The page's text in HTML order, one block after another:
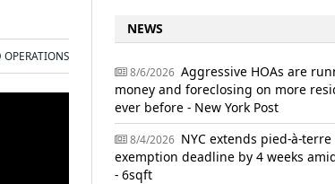
OPERATIONS
NEWS
8/6/2026 Aggressive HOAs are
money and foreclosing on more
ever before - New York Post
8/4/2026 NYC extends pied-à-terre
exemption deadline by 4 weeks
- 6sqft